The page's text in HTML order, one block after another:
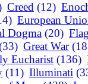
Creed (12)
European
Dogma (20) Flag
Great War
Eucharist (136)
(11) Illuminati